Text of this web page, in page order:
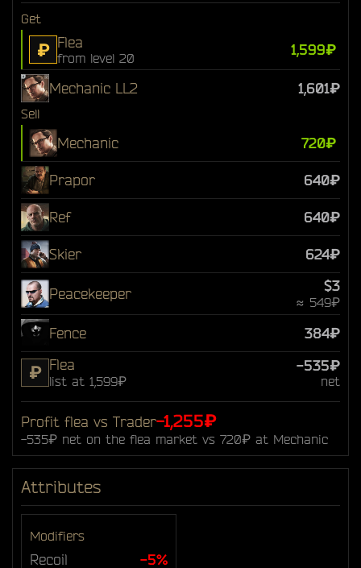
Get
₽ Flea
from level 20
1,599₽
Mechanic LL2 1,601₽
Sell
Mechanic 720₽
Prapor 640₽
Ref 640₽
Skier 624₽
Peacekeeper $3
≈ 549₽
Fence 384₽
₽ Flea
list at 1,599₽
-535₽
net
Profit flea vs Trader-1,255₽
-535₽ net on the flea market vs 720₽ at Mechanic
Attributes
Modifiers
Recoil
-5%